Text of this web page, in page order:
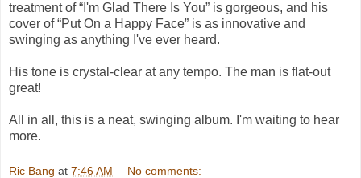
treatment of “I'm Glad There Is You” is gorgeous, and his
cover of “Put On a Happy Face” is as innovative and
swinging as anything I've ever heard.
His tone is crystal-clear at any tempo. The man is flat-out
great!
All in all, this is a neat, swinging album. I'm waiting to hear
more.
Ric Bang at 7:46 AM No comments: